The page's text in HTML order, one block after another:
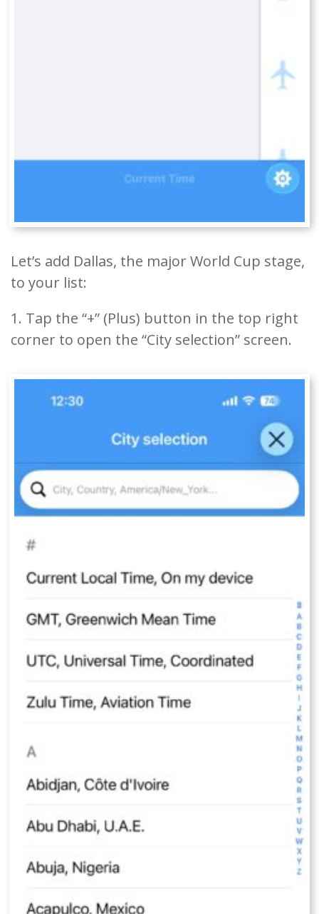
Let’s add Dallas, the major World Cup stage,
to your list:
1. Tap the “+” (Plus) button in the top right
corner to open the “City selection” screen.